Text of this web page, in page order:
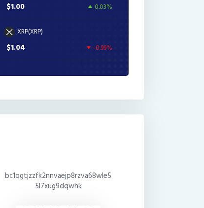
$1.00 0.03%
XRP(XRP)
$1.04 -0.99%
bc1qgtjzzfk2nnvaejp8rzva68wle5
5l7xug9dqwhk